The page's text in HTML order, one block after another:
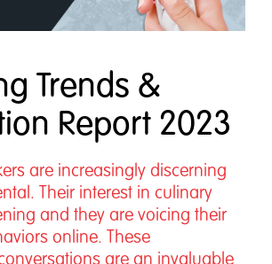
Trends &
Report 2023
are increasingly discerning
Their interest in culinary
and they are voicing their
online. These
are an invaluable